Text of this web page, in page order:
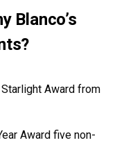
Blanco’s
Award from
Award five non-